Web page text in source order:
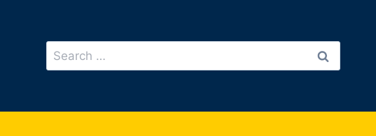
Search
for: